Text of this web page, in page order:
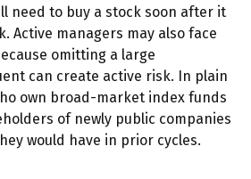
need to buy a stock soon after it
Active managers may also face
omitting a large
can create active risk. In plain
own broad-market index funds
of newly public companies
would have in prior cycles.